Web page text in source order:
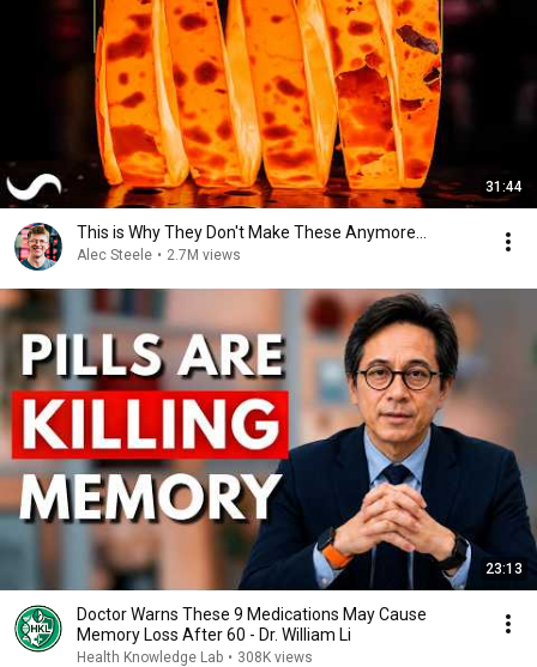
31:44
This is Why They Don't Make These Anymore...
Alec Steele • 2.7M views
23:13
Doctor Warns These 9 Medications May Cause
Memory Loss After 60 - Dr. William Li
Health Knowledge Lab • 308K views